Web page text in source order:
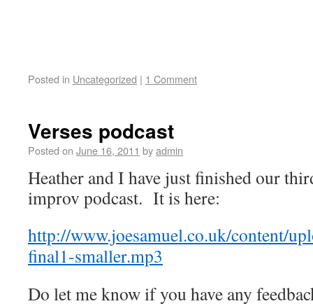
Posted in Uncategorized | 1 Comment
Verses podcast
Posted on June 16, 2011 byadmin
Heather and I have just finished our
improv podcast. It is here:
http://www.joesamuel.co.uk/content/
final1-smaller.mp3
Do let me know if you have any